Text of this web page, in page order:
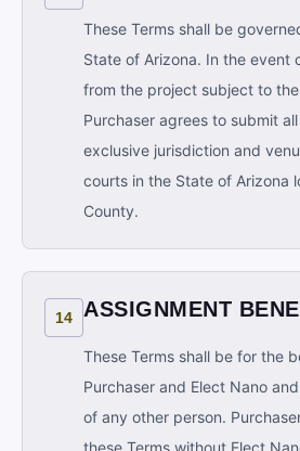
These Terms shall be
State of Arizona. In the event
from the project subject to
Purchaser agrees to submit
exclusive jurisdiction and
courts in the State of Arizona
County.
14 ASSIGNMENT
These Terms shall be for the
Purchaser and Elect Nano
of any other person.
these Terms without Elect